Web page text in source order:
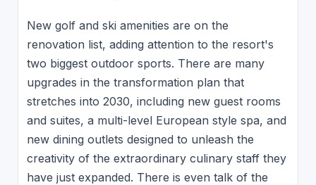
New golf and ski amenities are on the
renovation list, adding attention to the resort's
two biggest outdoor sports. There are many
upgrades in the transformation plan that
stretches into 2030, including new guest rooms
and suites, a multi-level European style spa, and
new dining outlets designed to unleash the
creativity of the extraordinary culinary staff they
have just expanded. There is even talk of the